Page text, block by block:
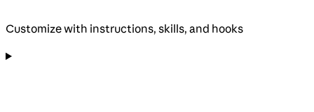
Customize with instructions, skills, and hooks